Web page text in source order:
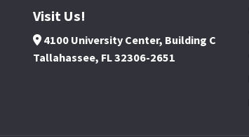
Visit Us!
4100 University Center, Building C
Tallahassee, FL 32306-2651